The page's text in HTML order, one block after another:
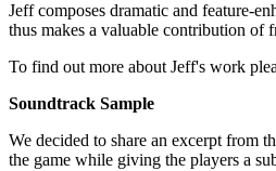
Jeff composes dramatic and feature-
thus makes a valuable contribution of
To find out more about Jeff's work
Soundtrack Sample
We decided to share an excerpt from
the game while giving the players a